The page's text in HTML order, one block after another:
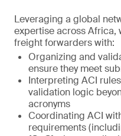
Leveraging a global
expertise across Africa,
freight forwarders with:
Organizing and
ensure they meet
Interpreting ACI
validation logic
acronyms
Coordinating ACI
requirements